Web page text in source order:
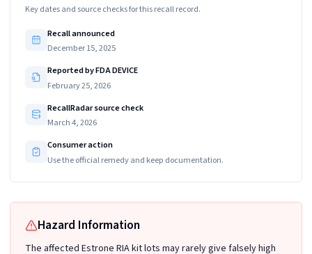
Key dates and source checks for this recall record.
Recall announced
December 15, 2025
Reported by FDA DEVICE
February 25, 2026
RecallRadar source check
March 4, 2026
Consumer action
Use the official remedy and keep documentation.
Hazard Information
The affected Estrone RIA kit lots may rarely give falsely high